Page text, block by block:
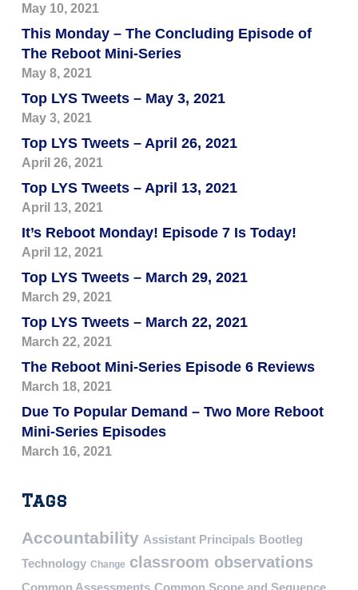
May 10, 2021
This Monday – The Concluding Episode of
The Reboot Mini-Series
May 8, 2021
Top LYS Tweets – May 3, 2021
May 3, 2021
Top LYS Tweets – April 26, 2021
April 26, 2021
Top LYS Tweets – April 13, 2021
April 13, 2021
It’s Reboot Monday! Episode 7 Is Today!
April 12, 2021
Top LYS Tweets – March 29, 2021
March 29, 2021
Top LYS Tweets – March 22, 2021
March 22, 2021
The Reboot Mini-Series Episode 6 Reviews
March 18, 2021
Due To Popular Demand – Two More Reboot
Mini-Series Episodes
March 16, 2021
Tags
Accountability Assistant Principals Bootleg
Technology Change classroom observations
Common Assessments Common Scope and Sequence